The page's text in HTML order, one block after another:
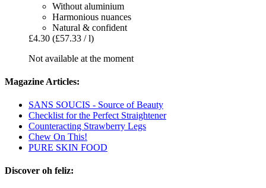
Without aluminium
Harmonious nuances
Natural & confident
£4.30 (£57.33 / l)
Not available at the moment
Magazine Articles:
SANS SOUCIS - Source of Beauty
Checklist for the Perfect Straightener
Counteracting Strawberry Legs
Chew On This!
PURE SKIN FOOD
Discover oh feliz: